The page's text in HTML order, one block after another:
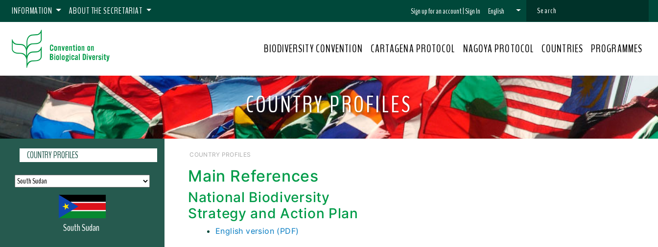
INFORMATION ABOUT THE SECRETARIAT Sign up for an account|Sign In English
BIODIVERSITY CONVENTION CARTAGENA PROTOCOL NAGOYA PROTOCOL COUNTRIES PROGRAMMES
COUNTRY PROFILES
COUNTRY PROFILES
South Sudan
COUNTRY PROFILES
Main References
National Biodiversity
Strategy and Action Plan
English version (PDF)